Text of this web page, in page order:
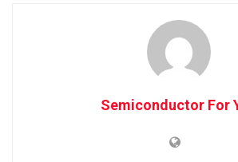
Semiconductor For